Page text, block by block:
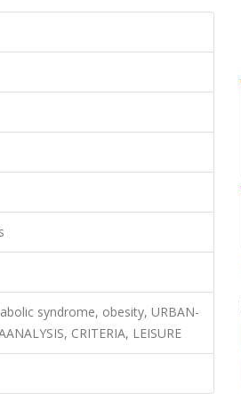
syndrome, obesity, URBAN-
CRITERIA, LEISURE